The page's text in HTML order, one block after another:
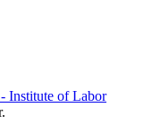
Institute of Labor